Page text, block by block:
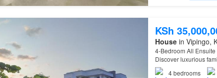
KSh
Housein Vipingo,
4-Bedroom All
Discover luxurious
meets comfort and
4bedrooms